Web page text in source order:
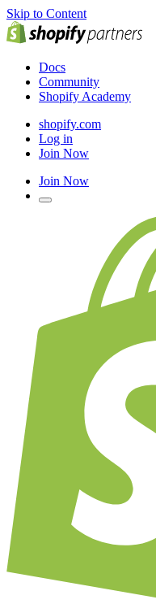
Skip to Content
Docs
Community
Shopify Academy
shopify.com
Log in
Join Now
Join Now